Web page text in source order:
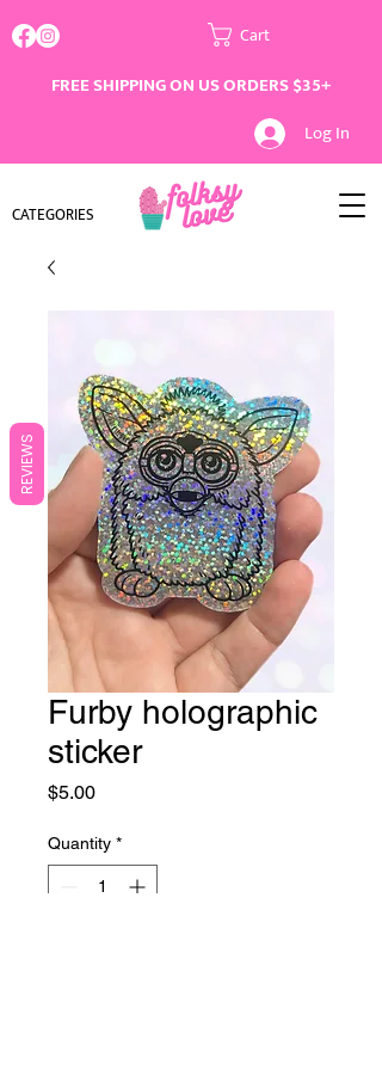
Cart
FREE SHIPPING ON US ORDERS $35+
Log In
CATEGORIES
Furby holographic
sticker
$5.00Price
Quantity *
REVIEWS